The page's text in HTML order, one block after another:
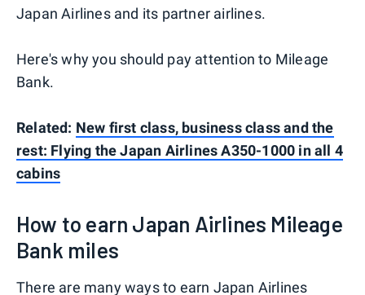
Japan Airlines and its partner airlines.
Here's why you should pay attention to Mileage
Bank.
Related: New first class, business class and the
rest: Flying the Japan Airlines A350-1000 in all 4
cabins
How to earn Japan Airlines Mileage
Bank miles
There are many ways to earn Japan Airlines